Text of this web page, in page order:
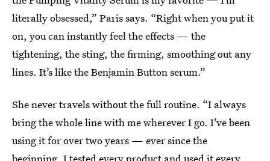
literally obsessed,” Paris says. “Right when you put it
on, you can instantly feel the effects — the
tightening, the sting, the firming, smoothing out any
lines. It’s like the Benjamin Button serum.”
She never travels without the full routine. “I always
bring the whole line with me wherever I go. I’ve been
using it for over two years — ever since the